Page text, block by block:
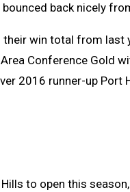
back nicely
win total from last
Conference Gold
2016 runner-up Port
to open this